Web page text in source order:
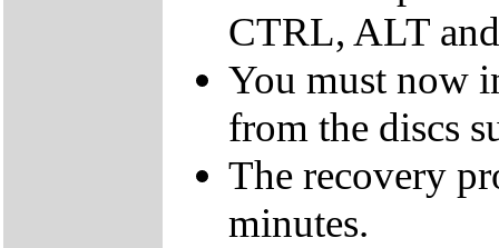
CTRL, ALT
You must now
from the discs
The recovery
minutes.